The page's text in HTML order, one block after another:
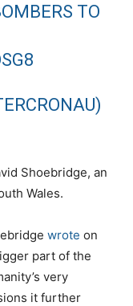
TO
Shoebridge, an
Wales.
wrote on
part of the
very
it further